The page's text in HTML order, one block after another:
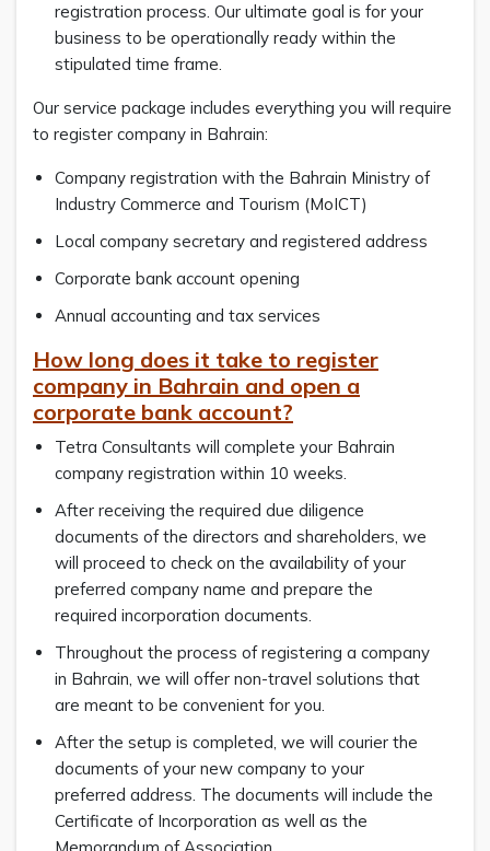
registration process. Our ultimate goal is for your
business to be operationally ready within the
stipulated time frame.
Our service package includes everything you will require
to register company in Bahrain:
Company registration with the Bahrain Ministry of
Industry Commerce and Tourism (MoICT)
Local company secretary and registered address
Corporate bank account opening
Annual accounting and tax services
How long does it take to register
company in Bahrain and open a
corporate bank account?
Tetra Consultants will complete your Bahrain
company registration within 10 weeks.
After receiving the required due diligence
documents of the directors and shareholders, we
will proceed to check on the availability of your
preferred company name and prepare the
required incorporation documents.
Throughout the process of registering a company
in Bahrain, we will offer non-travel solutions that
are meant to be convenient for you.
After the setup is completed, we will courier the
documents of your new company to your
preferred address. The documents will include the
Certificate of Incorporation as well as the